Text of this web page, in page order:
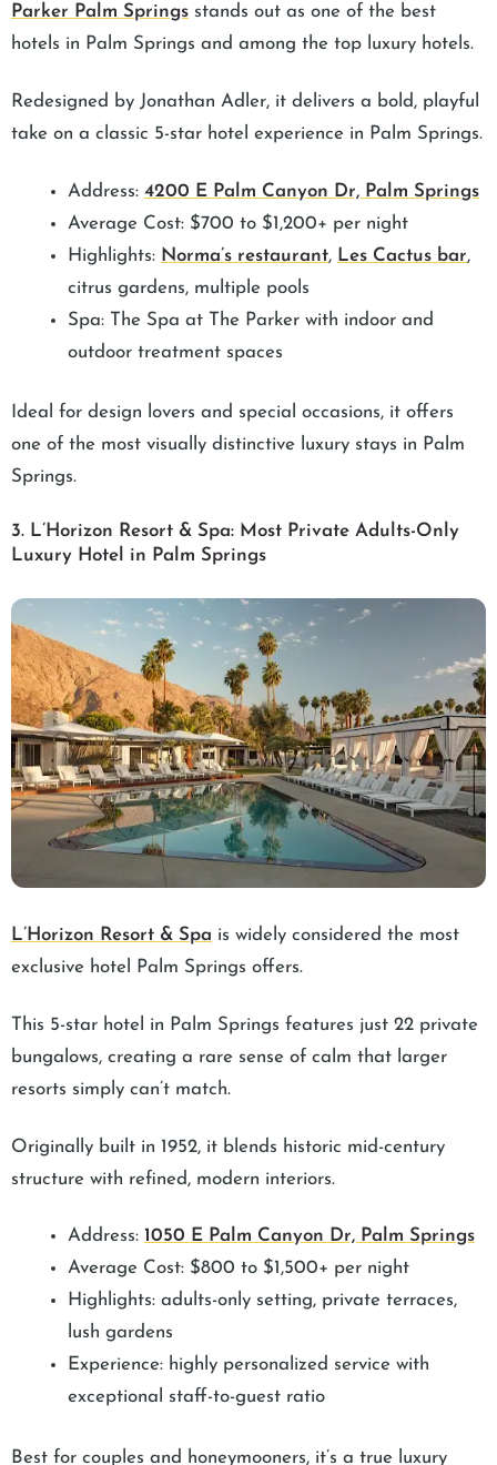
Parker Palm Springs stands out as one of the best
hotels in Palm Springs and among the top luxury hotels.
Redesigned by Jonathan Adler, it delivers a bold, playful
take on a classic 5-star hotel experience in Palm Springs.
Address: 4200 E Palm Canyon Dr, Palm Springs
Average Cost: $700 to $1,200+ per night
Highlights: Norma’s restaurant, Les Cactus bar,
citrus gardens, multiple pools
Spa: The Spa at The Parker with indoor and
outdoor treatment spaces
Ideal for design lovers and special occasions, it offers
one of the most visually distinctive luxury stays in Palm
Springs.
3. L’Horizon Resort & Spa: Most Private Adults-Only
Luxury Hotel in Palm Springs
L’Horizon Resort & Spa is widely considered the most
exclusive hotel Palm Springs offers.
This 5-star hotel in Palm Springs features just 22 private
bungalows, creating a rare sense of calm that larger
resorts simply can’t match.
Originally built in 1952, it blends historic mid-century
structure with refined, modern interiors.
Address: 1050 E Palm Canyon Dr, Palm Springs
Average Cost: $800 to $1,500+ per night
Highlights: adults-only setting, private terraces,
lush gardens
Experience: highly personalized service with
exceptional staff-to-guest ratio
Best for couples and honeymooners, it’s a true luxury